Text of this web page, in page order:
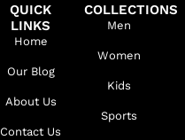
QUICK
LINKS
Home
Our Blog
About Us
Contact Us
COLLECTIONS
Men
Women
Kids
Sports